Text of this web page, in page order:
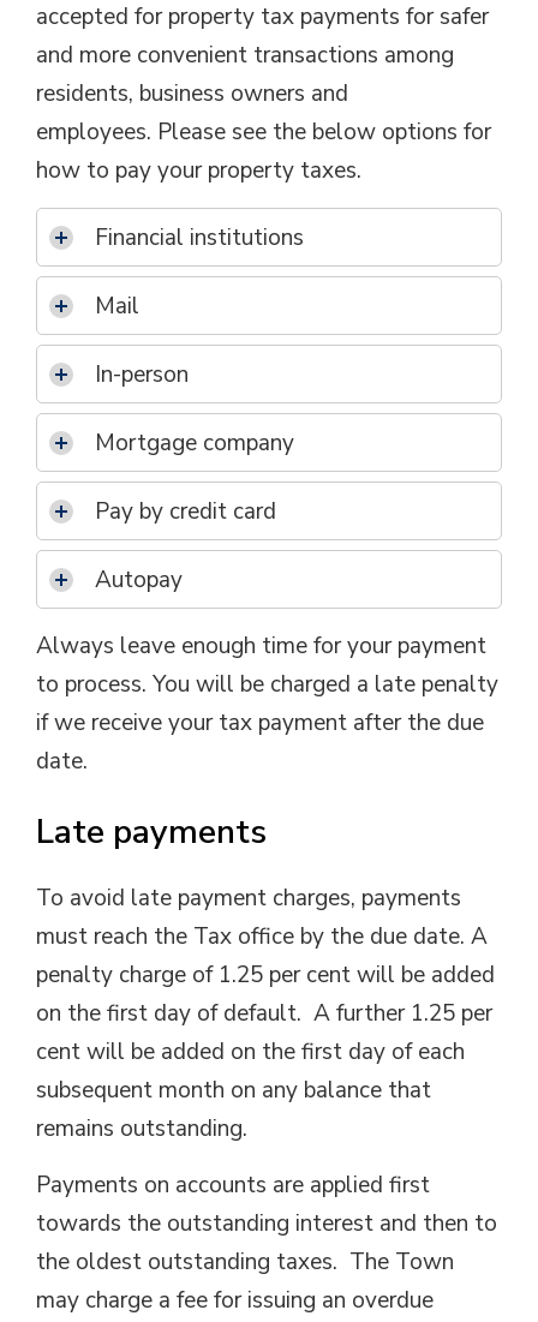
accepted for property tax payments for safer
and more convenient transactions among
residents, business owners and
employees. Please see the below options for
how to pay your property taxes.
Financial institutions
Mail
In-person
Mortgage company
Pay by credit card
Autopay
Always leave enough time for your payment
to process. You will be charged a late penalty
if we receive your tax payment after the due
date.
Late payments
To avoid late payment charges, payments
must reach the Tax office by the due date. A
penalty charge of 1.25 per cent will be added
on the first day of default. A further 1.25 per
cent will be added on the first day of each
subsequent month on any balance that
remains outstanding.
Payments on accounts are applied first
towards the outstanding interest and then to
the oldest outstanding taxes. The Town
may charge a fee for issuing an overdue